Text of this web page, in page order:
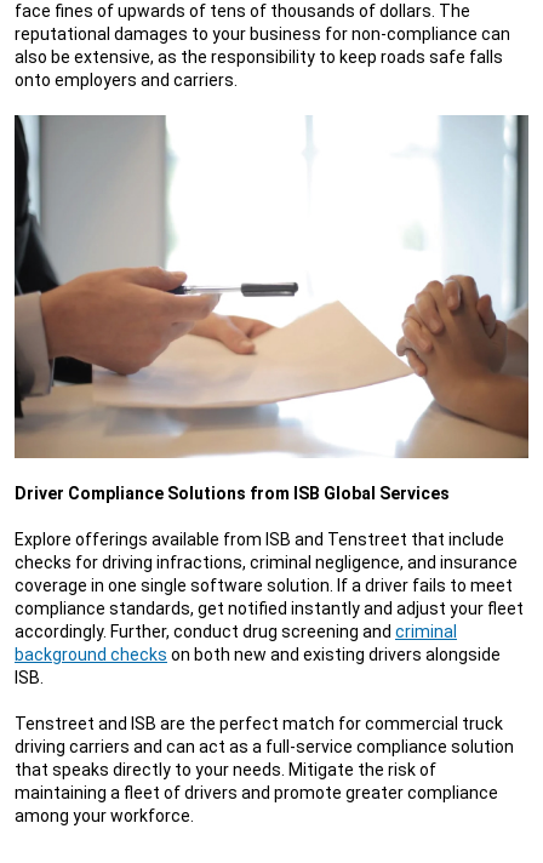
face fines of upwards of tens of thousands of dollars. The
reputational damages to your business for non-compliance can
also be extensive, as the responsibility to keep roads safe falls
onto employers and carriers.
Driver Compliance Solutions from ISB Global Services
Explore offerings available from ISB and Tenstreet that include
checks for driving infractions, criminal negligence, and insurance
coverage in one single software solution. If a driver fails to meet
compliance standards, get notified instantly and adjust your fleet
accordingly. Further, conduct drug screening and criminal
background checks on both new and existing drivers alongside
ISB.
Tenstreet and ISB are the perfect match for commercial truck
driving carriers and can act as a full-service compliance solution
that speaks directly to your needs. Mitigate the risk of
maintaining a fleet of drivers and promote greater compliance
among your workforce.